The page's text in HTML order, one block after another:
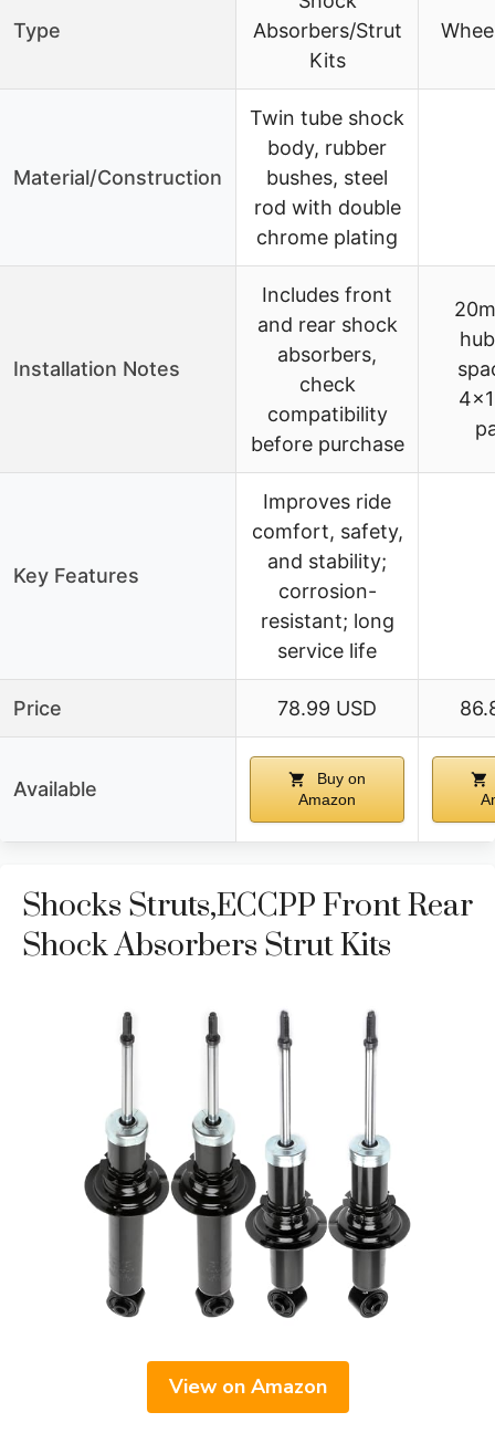
Type
Absorbers/Strut
Kits
Material/Construction
Twin tube shock
body, rubber
bushes, steel
rod with double
chrome plating
Installation Notes
Includes front
and rear shock
absorbers,
check
compatibility
before purchase
Key Features
Improves ride
comfort, safety,
and stability;
corrosion-
resistant; long
service life
Price 78.99 USD
Available
Buy on
Amazon
Shocks Struts,ECCPP Front Rear
Shock Absorbers Strut Kits
View on Amazon